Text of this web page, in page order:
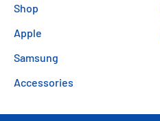
Shop
Apple
Samsung
Accessories